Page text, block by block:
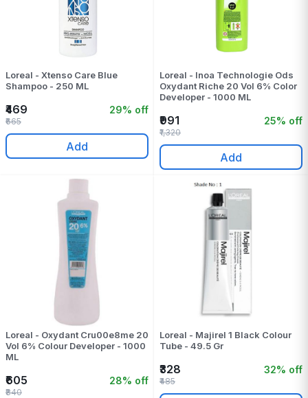
Loreal - Xtenso Care Blue
Shampoo - 250 ML
₹469 29% off
₹665
Add
Loreal - Inoa Technologie Ods
Oxydant Riche 20 Vol 6% Color
Developer - 1000 ML
₹991 25% off
₹1,320
Add
Loreal - Oxydant Cru00e8me 20
Vol 6% Colour Developer - 1000
ML
₹605 28% off
₹840
Loreal - Majirel 1 Black Colour
Tube - 49.5 Gr
₹328 32% off
₹485